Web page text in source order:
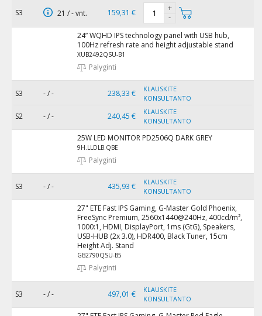
S3 21 / - vnt. 159,31 €
+
-
24” WQHD IPS technology panel with USB hub,
100Hz refresh rate and height adjustable stand
XUB2492QSU-B1
Palyginti
S3 - / - 238,33 €
KLAUSKITE
KONSULTANTO
S2 - / - 240,45 €
KLAUSKITE
KONSULTANTO
25W LED MONITOR PD2506Q DARK GREY
9H.LLDLB.QBE
Palyginti
S3 - / - 435,93 €
KLAUSKITE
KONSULTANTO
27" ETE Fast IPS Gaming, G-Master Gold Phoenix,
FreeSync Premium, 2560x1440@240Hz, 400cd/m²,
1000:1, HDMI, DisplayPort, 1ms (GtG), Speakers,
USB-HUB (2x 3.0), HDR400, Black Tuner, 15cm
Height Adj. Stand
GB2790QSU-B5
Palyginti
S3 - / - 497,01 €
KLAUSKITE
KONSULTANTO